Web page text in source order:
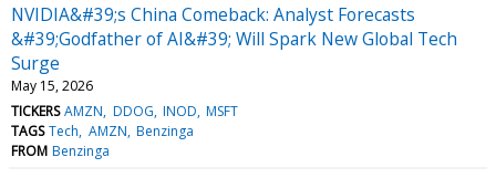
NVIDIA&#39;s China Comeback: Analyst Forecasts
&#39;Godfather of AI&#39; Will Spark New Global Tech
Surge
May 15, 2026
TICKERS AMZN DDOG INOD MSFT
TAGS Tech AMZN Benzinga
FROM Benzinga